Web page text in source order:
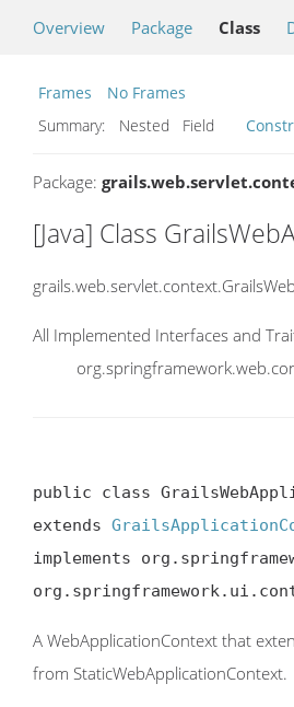
Overview Package Class
Frames
No Frames
Summary:
Nested Field
Package:
[Java] Class
All Implemented Interfaces and
public class
extends
implements
A WebApplicationContext that
from StaticWebApplicationContext.